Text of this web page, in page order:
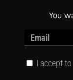
You
I accept